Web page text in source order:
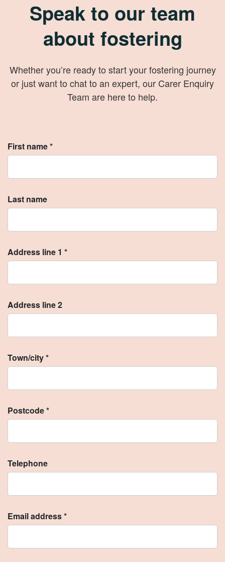
Speak to our team
about fostering
Whether you’re ready to start your fostering journey
or just want to chat to an expert, our Carer Enquiry
Team are here to help.
First name *
Last name
Address line 1 *
Address line 2
Town/city *
Postcode *
Telephone
Email address *